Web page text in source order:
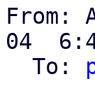
From:
04
  To: